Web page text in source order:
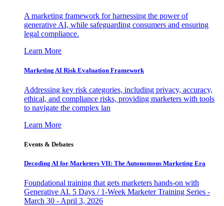
A marketing framework for harnessing the power of
generative AI, while safeguarding consumers and ensuring
legal compliance.
Learn More
Marketing AI Risk Evaluation Framework
Addressing key risk categories, including privacy, accuracy,
ethical, and compliance risks, providing marketers with tools
to navigate the complex lan
Learn More
Events & Debates
Decoding AI for Marketers VII: The Autonomous Marketing Era
Foundational training that gets marketers hands-on with
Generative AI. 5 Days / 1-Week Marketer Training Series -
March 30 - April 3, 2026